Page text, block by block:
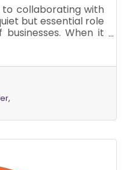
to collaborating with
but essential role
When it
several factors to
of the pros
vs. cloud servers.